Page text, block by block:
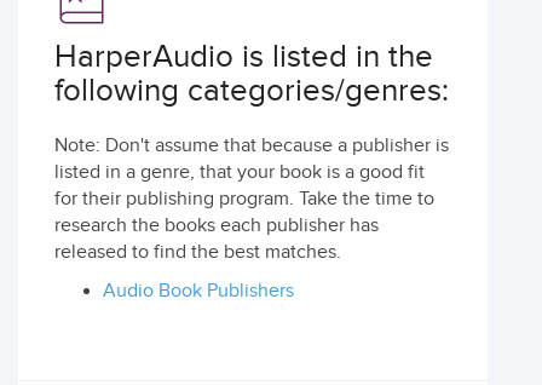
HarperAudio is listed in the
following categories/genres:
Note: Don't assume that because a publisher is
listed in a genre, that your book is a good fit
for their publishing program. Take the time to
research the books each publisher has
released to find the best matches.
Audio Book Publishers